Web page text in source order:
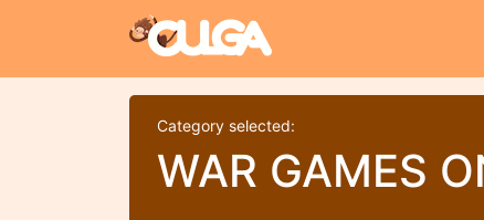
Category selected:
WAR GAMES